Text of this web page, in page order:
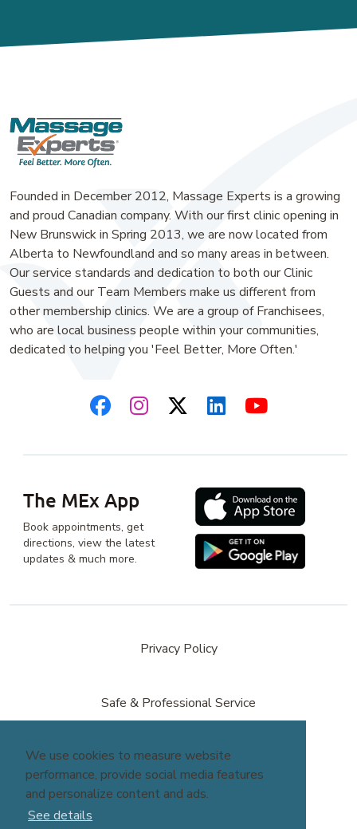
We use cookies to measure website
performance, provide social media features
and personalize content and ads.
See details
Founded in December 2012, Massage Experts is a growing
and proud Canadian company. With our first clinic opening in
New Brunswick in Spring 2013, we are now located from
Alberta to Newfoundland and so many areas in between.
Our service standards and dedication to both our Clinic
Guests and our Team Members make us different from
other membership clinics. We are a group of Franchisees,
who are local business people within your communities,
dedicated to helping you 'Feel Better, More Often.'
The MEx App
Book appointments, get
directions, view the latest
updates & much more.
Privacy Policy
Safe & Professional Service
Terms & Conditions